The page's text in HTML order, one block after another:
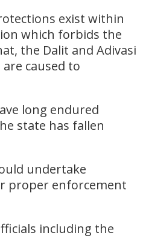
exist within
which forbids the
the Dalit and Adivasi
caused to
long endured
state has fallen
undertake
proper enforcement
including the